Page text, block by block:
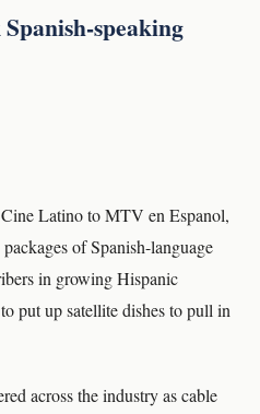
speaking
Latino to MTV en Espanol,
of Spanish-language
in growing Hispanic
put up satellite dishes to pull in
across the industry as cable